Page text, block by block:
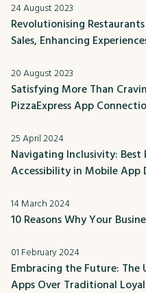
24 August 2023
Revolutionising
Sales, Enhancing
20 August 2023
Satisfying More Than
PizzaExpress App
25 April 2024
Navigating Inclusivity: Best
Accessibility in Mobile App
14 March 2024
10 Reasons Why Your
01 February 2024
Embracing the Future:
Apps Over Traditional